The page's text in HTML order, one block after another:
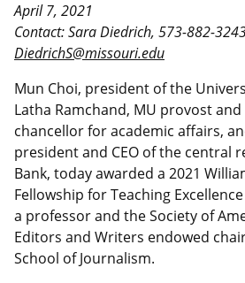
April 7, 2021
Contact: Sara Diedrich, 573-882-
DiedrichS@missouri.edu
Mun Choi, president of the
Latha Ramchand, MU provost
chancellor for academic affairs,
president and CEO of the central
Bank, today awarded a 2021
Fellowship for Teaching
a professor and the Society of
Editors and Writers endowed
School of Journalism.